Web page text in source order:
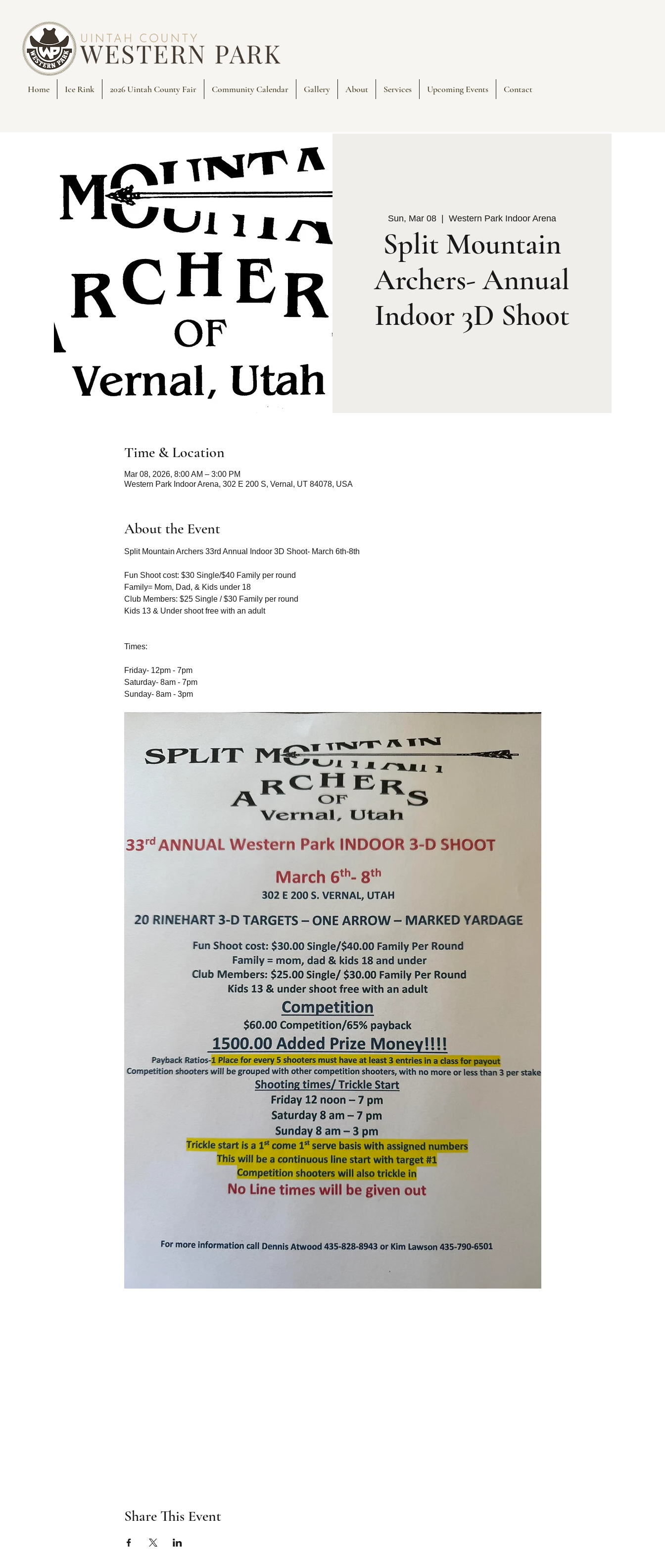
Home Ice Rink 2026 Uintah County Fair Community Calendar Gallery About Services Upcoming Events Contact
Sun, Mar 08
  |
Western Park Indoor Arena
Split Mountain
Archers- Annual
Indoor 3D Shoot
Time & Location
Mar 08, 2026, 8:00 AM – 3:00 PM
Western Park Indoor Arena, 302 E 200 S, Vernal, UT 84078, USA
About the Event
Split Mountain Archers 33rd Annual Indoor 3D Shoot- March 6th-8th
Fun Shoot cost: $30 Single/$40 Family per round
Family= Mom, Dad, & Kids under 18
Club Members: $25 Single / $30 Family per round
Kids 13 & Under shoot free with an adult
Times:
Friday- 12pm - 7pm
Saturday- 8am - 7pm
Sunday- 8am - 3pm
Share This Event